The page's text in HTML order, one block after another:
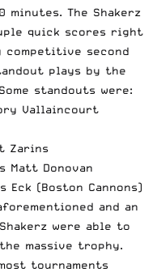
The Shakerz
quick scores right
second
plays by the
standouts were:
Vallaincourt
Zarins
Donovan
(Boston Cannons)
and an
were able to
massive trophy.
tournaments